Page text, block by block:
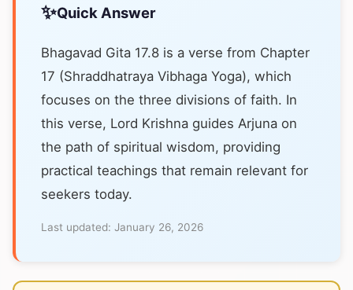
✨Quick Answer
Bhagavad Gita 17.8 is a verse from Chapter
17 (Shraddhatraya Vibhaga Yoga), which
focuses on the three divisions of faith. In
this verse, Lord Krishna guides Arjuna on
the path of spiritual wisdom, providing
practical teachings that remain relevant for
seekers today.
Last updated: January 26, 2026